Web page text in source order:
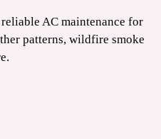
AC maintenance for
patterns, wildfire smoke